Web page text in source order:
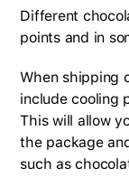
Different
points and in
When shipping
include cooling
This will allow
the package
such as